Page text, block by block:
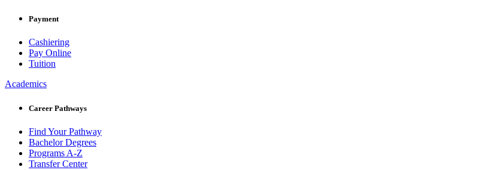
Payment
Cashiering
Pay Online
Tuition
Academics
Career Pathways
Find Your Pathway
Bachelor Degrees
Programs A-Z
Transfer Center